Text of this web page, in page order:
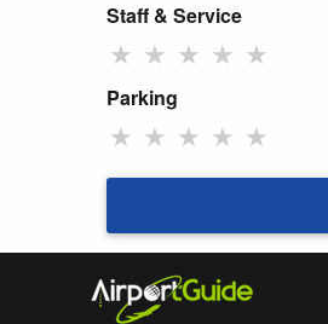
Staff & Service
★ ★ ★ ★ ★
Parking
★ ★ ★ ★ ★